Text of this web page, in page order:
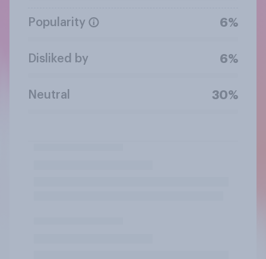
Popularity 6%
Disliked by 6%
Neutral 30%